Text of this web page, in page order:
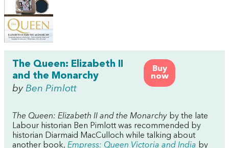
Buy
now
The Queen: Elizabeth II
and the Monarchy
by Ben Pimlott
The Queen: Elizabeth II and the Monarchy by the late
Labour historian Ben Pimlott was recommended by
historian Diarmaid MacCulloch while talking about
another book, Empress: Queen Victoria and India by